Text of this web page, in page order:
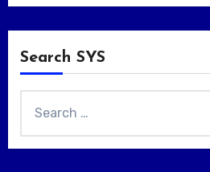
Search SYS
for: